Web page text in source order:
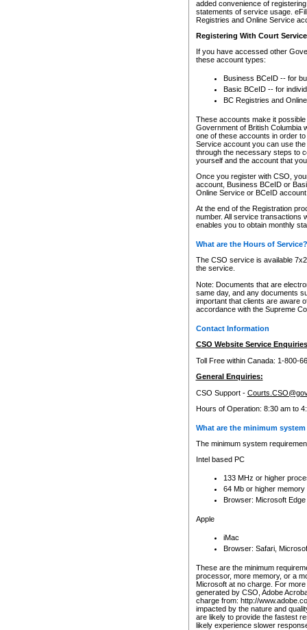
added convenience of
statements of service usage.
Registries and Online Service
Registering With Court
If you have accessed other
these account types:
Business BCeID -- for
Basic BCeID -- for
BC Registries and
These accounts make it
Government of British Columbia
one of these accounts in order
Service account you can use
through the necessary steps to
yourself and the account that
Once you register with CSO,
account, Business BCeID or
Online Service or BCeID
At the end of the Registration
number. All service transactions
enables you to obtain monthly
What are the Hours of Service?
The CSO service is available
the service.
Note: Documents that are
same day, and any documents
important that clients are aware
accordance with the Supreme
Contact Information
CSO Website Service
Toll Free within Canada: 1-800-
General Enquiries:
CSO Support -
Hours of Operation: 8:30 am to
What are the minimum
The minimum system
Intel based PC
133 MHz or higher
64 Mb or higher memory
Browser: Microsoft
Apple
iMac
Browser: Safari,
These are the minimum
processor, more memory, or a
Microsoft at no charge. For
generated by CSO, Adobe
charge from: http://
impacted by the nature and
are likely to provide the fastest
likely experience slower